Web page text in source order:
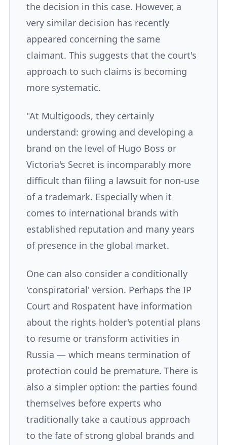
the decision in this case. However, a
very similar decision has recently
appeared concerning the same
claimant. This suggests that the court's
approach to such claims is becoming
more systematic.
"At Multigoods, they certainly
understand: growing and developing a
brand on the level of Hugo Boss or
Victoria's Secret is incomparably more
difficult than filing a lawsuit for non-use
of a trademark. Especially when it
comes to international brands with
established reputation and many years
of presence in the global market.
One can also consider a conditionally
'conspiratorial' version. Perhaps the IP
Court and Rospatent have information
about the rights holder's potential plans
to resume or transform activities in
Russia — which means termination of
protection could be premature. There is
also a simpler option: the parties found
themselves before experts who
traditionally take a cautious approach
to the fate of strong global brands and